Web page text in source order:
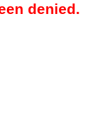
denied.